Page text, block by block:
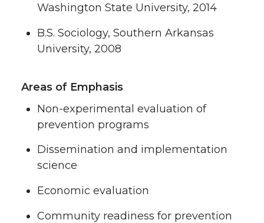
Washington State University, 2014
B.S. Sociology, Southern Arkansas
University, 2008
Areas of Emphasis
Non-experimental evaluation of
prevention programs
Dissemination and implementation
science
Economic evaluation
Community readiness for prevention